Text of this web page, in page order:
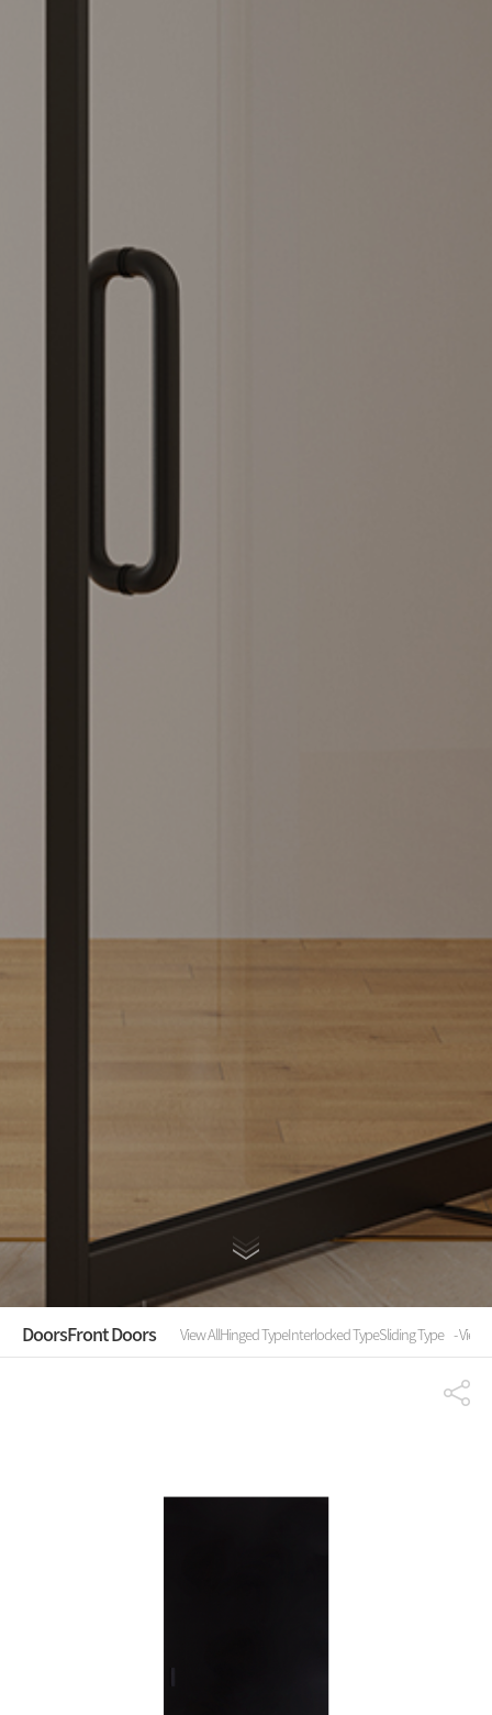
DoorsFront Doors View AllHinged TypeInterlocked TypeSliding Type - View